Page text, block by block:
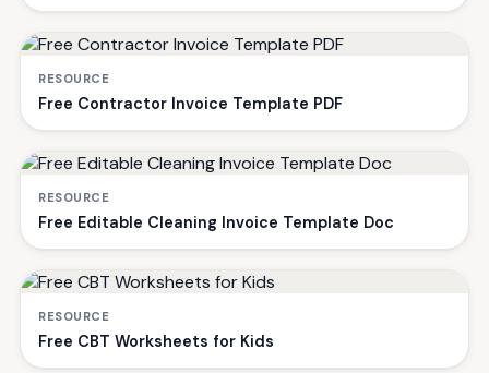
RESOURCE
Free Contractor Invoice Template PDF
RESOURCE
Free Editable Cleaning Invoice Template Doc
RESOURCE
Free CBT Worksheets for Kids